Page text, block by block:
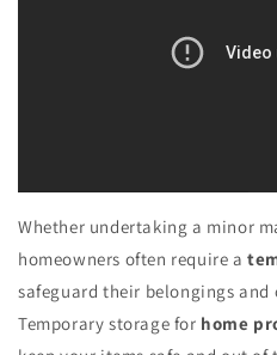
Whether undertaking a minor
homeowners often require a
safeguard their belongings and
Temporary storage for home